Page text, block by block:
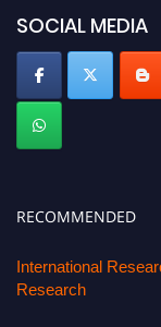
SOCIAL MEDIA
RECOMMENDED
International
Research